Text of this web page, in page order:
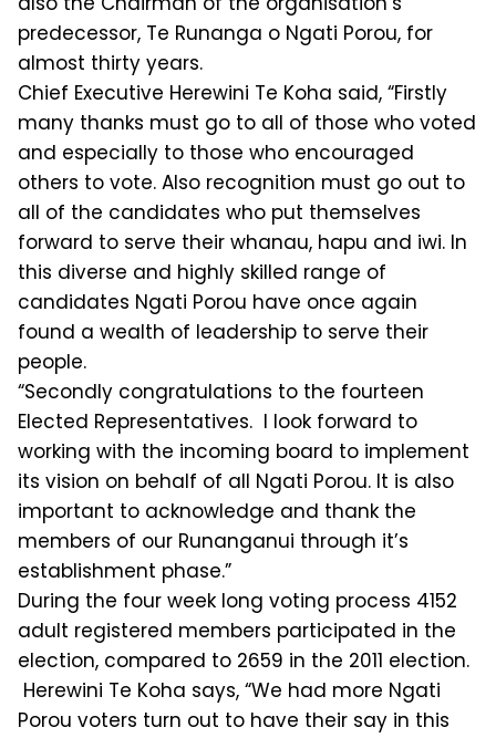
predecessor, Te Runanga o Ngati Porou, for
almost thirty years.
Chief Executive Herewini Te Koha said, “Firstly
many thanks must go to all of those who voted
and especially to those who encouraged
others to vote. Also recognition must go out to
all of the candidates who put themselves
forward to serve their whanau, hapu and iwi. In
this diverse and highly skilled range of
candidates Ngati Porou have once again
found a wealth of leadership to serve their
people.
“Secondly congratulations to the fourteen
Elected Representatives. I look forward to
working with the incoming board to implement
its vision on behalf of all Ngati Porou. It is also
important to acknowledge and thank the
members of our Runanganui through it’s
establishment phase.”
During the four week long voting process 4152
adult registered members participated in the
election, compared to 2659 in the 2011 election.
Herewini Te Koha says, “We had more Ngati
Porou voters turn out to have their say in this